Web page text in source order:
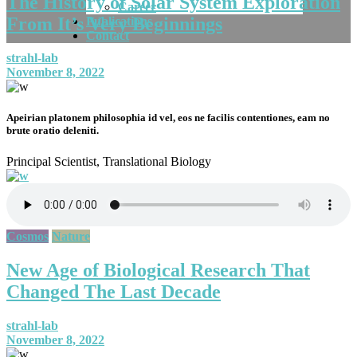
Career
Publications
Contact
From It’s Very Beginnings
strahl-lab
November 8, 2022
Apeirian platonem philosophia id vel, eos ne facilis contentiones, eam no
brute oratio deleniti.
Principal Scientist, Translational Biology
Cosmos Nature
New Age of Biological Research That
Changed The Last Decade
strahl-lab
November 8, 2022